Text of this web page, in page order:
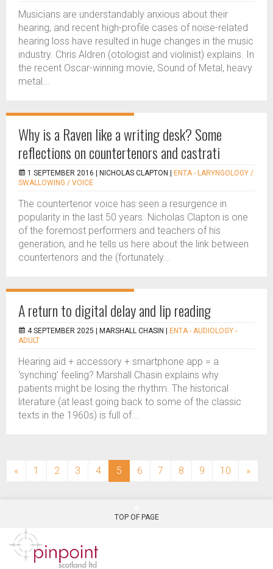
Musicians are understandably anxious about their
hearing, and recent high-profile cases of noise-related
hearing loss have resulted in huge changes in the music
industry. Chris Aldren (otologist and violinist) explains. In
the recent Oscar-winning movie, Sound of Metal, heavy
metal...
Why is a Raven like a writing desk? Some
reflections on countertenors and castrati
1 SEPTEMBER 2016 | NICHOLAS CLAPTON
ENTA - LARYNGOLOGY /
SWALLOWING / VOICE
The countertenor voice has seen a resurgence in
popularity in the last 50 years. Nicholas Clapton is one
of the foremost performers and teachers of his
generation, and he tells us here about the link between
countertenors and the (fortunately...
A return to digital delay and lip reading
4 SEPTEMBER 2025 | MARSHALL CHASIN
ENTA - AUDIOLOGY -
ADULT
Hearing aid + accessory + smartphone app = a
‘synching’ feeling? Marshall Chasin explains why
patients might be losing the rhythm. The historical
literature (at least going back to some of the classic
texts in the 1960s) is full of...
« 1 2 3 4 5 (current)
6 7 8 9 10 »
TOP OF PAGE